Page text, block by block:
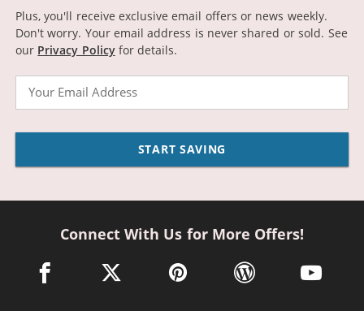
Plus, you'll receive exclusive email offers or news weekly.
Don't worry. Your email address is never shared or sold. See
our Privacy Policyfor details.
START SAVING
Connect With Us for More Offers!
facebook link opens in a new window
twitter link opens in a new window
pinterest link opens in a new
wordpress link opens
youtube